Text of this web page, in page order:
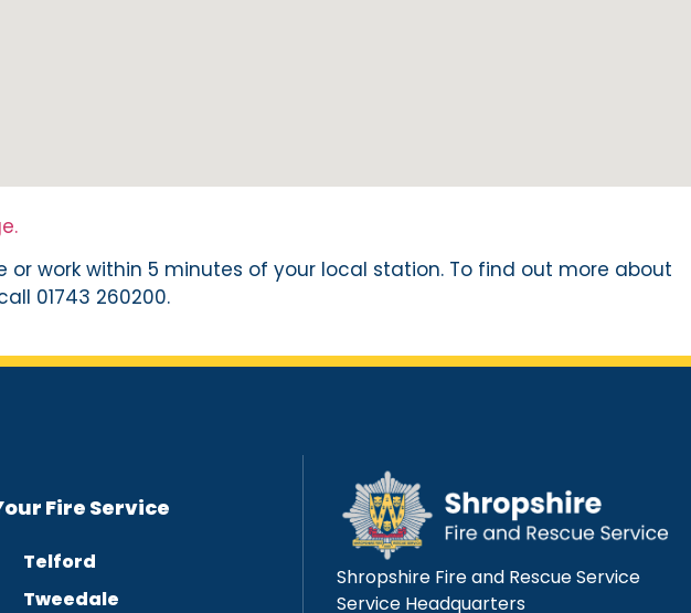
work within 5 minutes of your local station. To find out more about
01743 260200.
Fire Service
Telford
Tweedale
Shropshire Fire and Rescue Service
Service Headquarters